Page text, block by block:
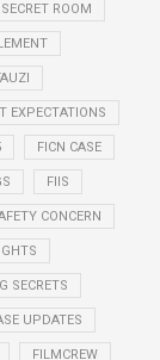
ROOM
EXPECTATIONS
FICN CASE
FIIS
CONCERN
SECRETS
UPDATES
FILMCREW